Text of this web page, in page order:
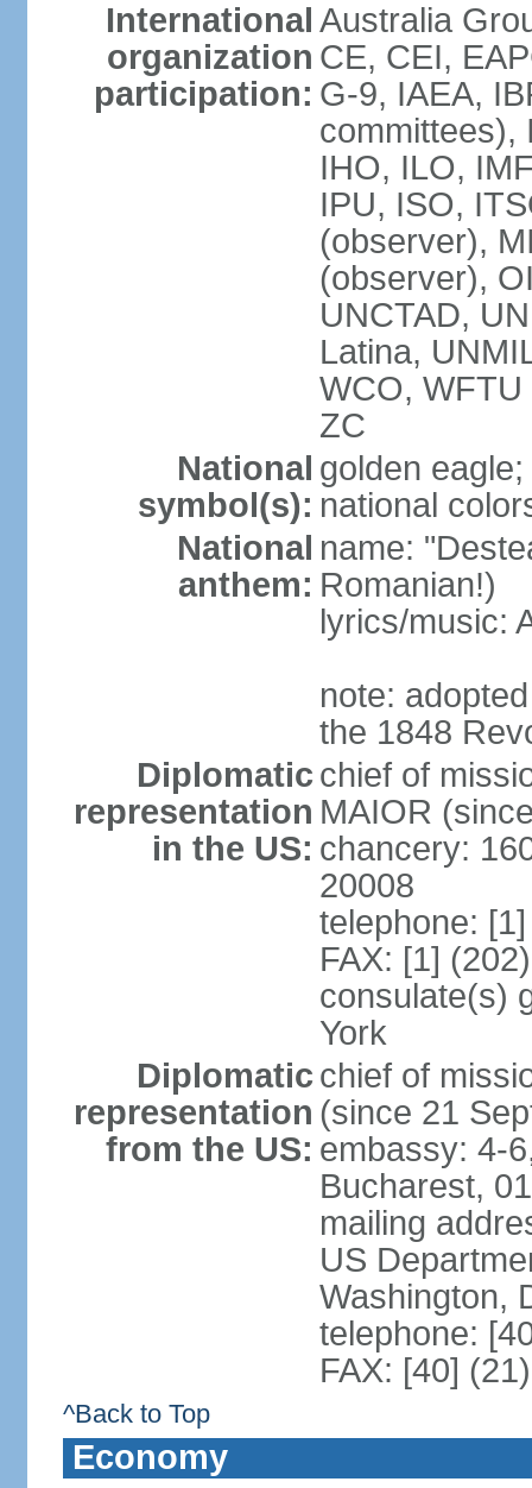
International
organization
participation:
Australia
CE, CEI,
G-9, IAEA,
committees),
IHO, ILO,
IPU, ISO,
(observer),
(observer),
UNCTAD,
Latina,
WCO,
ZC
National
symbol(s):
golden eagle;
national
National
anthem:
name:
Romanian!)
lyrics/music:
note:
the 1848
Diplomatic
representation
in the US:
chief of
MAIOR
chancery:
20008
telephone:
FAX: [1]
consulate(s)
York
Diplomatic
representation
from the US:
chief of
(since 21
embassy: 4-
Bucharest,
mailing
US
Washington,
telephone:
FAX: [40]
^Back to Top
Economy